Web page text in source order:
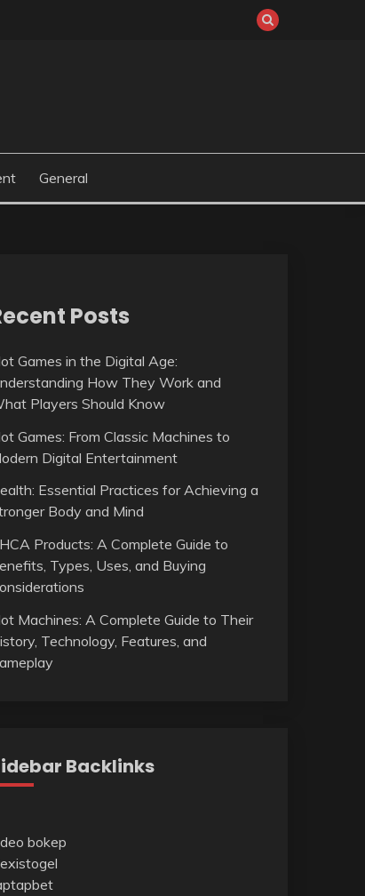
General
Posts
Games in the Digital Age:
How They Work and
Players Should Know
Games: From Classic Machines to
Digital Entertainment
Essential Practices for Achieving a
Body and Mind
Products: A Complete Guide to
Types, Uses, and Buying
Machines: A Complete Guide to Their
Technology, Features, and
Backlinks
bokep